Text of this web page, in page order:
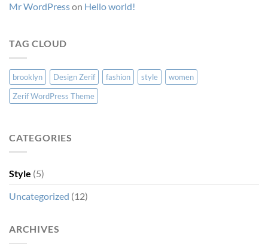
Mr WordPresson Hello world!
TAG CLOUD
brooklyn Design Zerif fashion style
women
Zerif WordPress Theme
CATEGORIES
Style (5)
Uncategorized (12)
ARCHIVES